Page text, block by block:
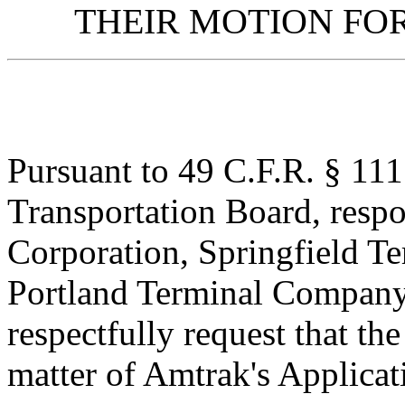
THEIR MOTION
Pursuant to 49 C.F.R. §
Transportation Board,
Corporation, Springfield
Portland Terminal
respectfully request that
matter of Amtrak's